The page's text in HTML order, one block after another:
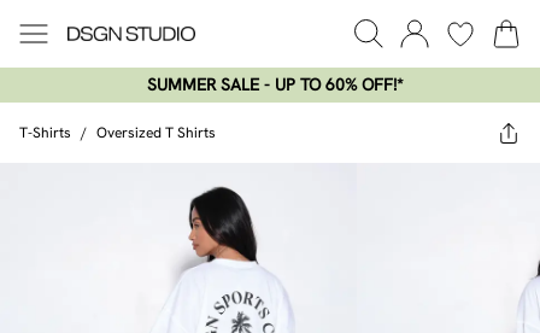
SUMMER SALE - UP TO 60% OFF!*​
T-Shirts / Oversized T Shirts